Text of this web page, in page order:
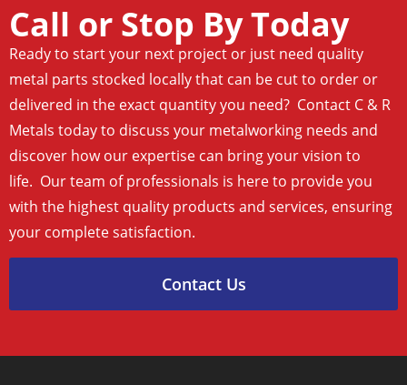
Call or Stop By Today
Ready to start your next project or just need quality
metal parts stocked locally that can be cut to order or
delivered in the exact quantity you need? Contact C & R
Metals today to discuss your metalworking needs and
discover how our expertise can bring your vision to
life. Our team of professionals is here to provide you
with the highest quality products and services, ensuring
your complete satisfaction.
Contact Us